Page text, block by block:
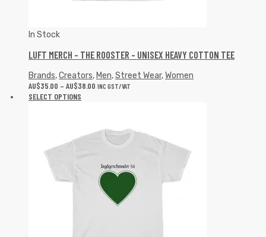
In Stock
LUFT MERCH – THE ROOSTER – UNISEX HEAVY COTTON TEE
Brands,Creators, Men,Street Wear,Women
AU$35.00 – AU$38.00 INC GST/VAT
SELECT OPTIONS